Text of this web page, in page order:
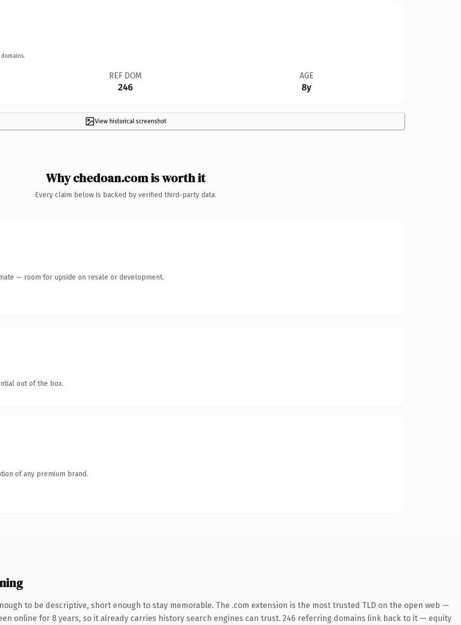
REF DOM
246
AGE
8y
View historical screenshot
Why chedoan.com is worth it
Every claim below is backed by verified third-party data.
— room for upside on resale or development.
out of the box.
of any premium brand.
to be descriptive, short enough to stay memorable. The .com extension is the most trusted TLD on the open web —
online for 8 years, so it already carries history search engines can trust. 246 referring domains link back to it — equity